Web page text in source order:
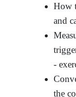
How
and
-
the